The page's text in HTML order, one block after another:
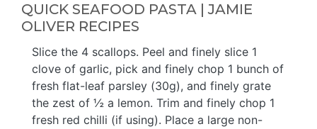
QUICK SEAFOOD PASTA | JAMIE
OLIVER RECIPES
Slice the 4 scallops. Peel and finely slice 1
clove of garlic, pick and finely chop 1 bunch of
fresh flat-leaf parsley (30g), and finely grate
the zest of ½ a lemon. Trim and finely chop 1
fresh red chilli (if using). Place a large non-